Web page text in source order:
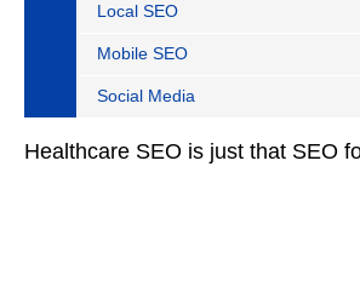
Local SEO
Mobile SEO
Social Media
Healthcare SEO is just that SEO